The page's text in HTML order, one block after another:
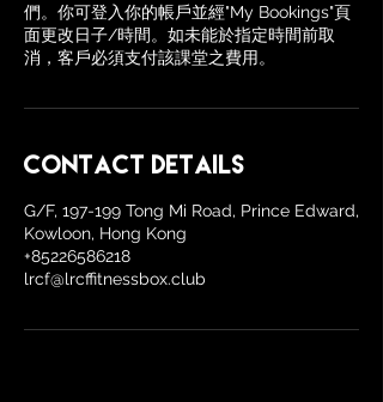
們。你可登入你的帳戶並經"My Bookings"頁
面更改日子/時間。如未能於指定時間前取
消，客戶必須支付該課堂之費用。
Contact Details
G/F, 197-199 Tong Mi Road, Prince Edward,
Kowloon, Hong Kong
+85226586218
lrcf@lrcffitnessbox.club